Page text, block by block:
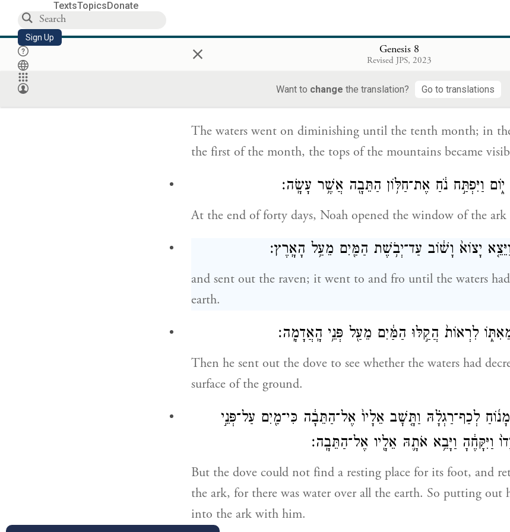
TextsTopicsDonate
Sign Up × Genesis 8
Revised JPS, 2023
Want to change the translation? Go to translations
came to rest on the mountains of Ararat.
The waters went on diminishing until the tenth month; in
the first of the month, the tops of the mountains became
י֑וֹם וַיִּפְתַּ֣ח נֹ֔חַ אֶת־חַלּ֥וֹן הַתֵּבָ֖ה אֲשֶׁ֥ר עָשָֽׂה׃
At the end of forty days, Noah opened the window of the ark
יָצוֹא֙ וָשׁ֔וֹב עַד־יְבֹ֥שֶׁת הַמַּ֖יִם מֵעַ֥ל הָאָֽרֶץ׃
and sent out the raven; it went to and fro until the waters
earth.
לִרְאוֹת֙ הֲקַ֣לּוּ הַמַּ֔יִם מֵעַ֖ל פְּנֵ֥י הָֽאֲדָמָֽה׃
Then he sent out the dove to see whether the waters had
surface of the ground.
לְכַף־רַגְלָ֗הּ וַתָּ֤שׇׁב אֵלָיו֙ אֶל־הַתֵּבָ֔ה כִּי־מַ֖יִם עַל־פְּנֵ֣י
וַיִּקָּחֶ֔הָ וַיָּבֵ֥א אֹתָ֛הּ אֵלָ֖יו אֶל־הַתֵּבָֽה׃
But the dove could not find a resting place for its foot, and
the ark, for there was water over all the earth. So putting out
into the ark with him.